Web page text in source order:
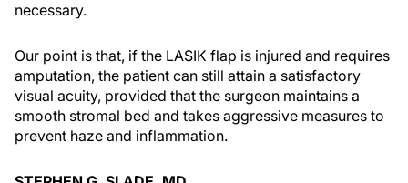
necessary.
Our point is that, if the LASIK flap is injured and requires
amputation, the patient can still attain a satisfactory
visual acuity, provided that the surgeon maintains a
smooth stromal bed and takes aggressive measures to
prevent haze and inflammation.